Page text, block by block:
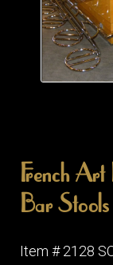
French
Bar Stools
Item # 2128